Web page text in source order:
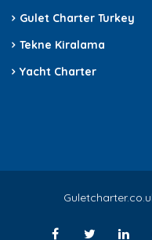
Gulet Charter Turkey
Tekne Kiralama
Yacht Charter